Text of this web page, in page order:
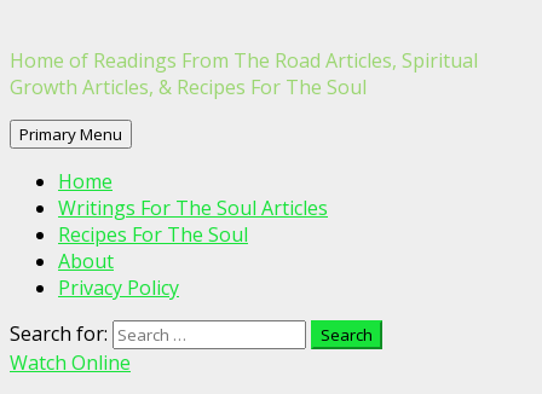
Home of Readings From The Road Articles, Spiritual
Growth Articles, & Recipes For The Soul
Primary Menu
Home
Writings For The Soul Articles
Recipes For The Soul
About
Privacy Policy
Search for:
Watch Online